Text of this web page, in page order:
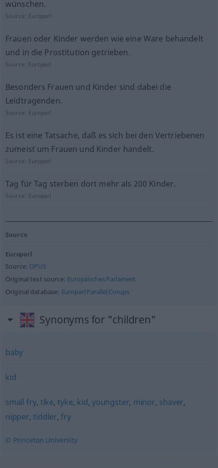
wünschen.
Source: Europarl
Frauen oder Kinder werden wie eine Ware behandelt
und in die Prostitution getrieben.
Source: Europarl
Besonders Frauen und Kinder sind dabei die
Leidtragenden.
Source: Europarl
Es ist eine Tatsache, daß es sich bei den Vertriebenen
zumeist um Frauen und Kinder handelt.
Source: Europarl
Tag für Tag sterben dort mehr als 200 Kinder.
Source: Europarl
Source
Europarl
Source: OPUS
Original text source: Europäisches Parlament
Original database: Europarl Parallel Corups
Synonyms for "children"
baby
kid
small fry, tike,tyke, kid, youngster, minor, shaver,
nipper,tiddler,fry
© Princeton University